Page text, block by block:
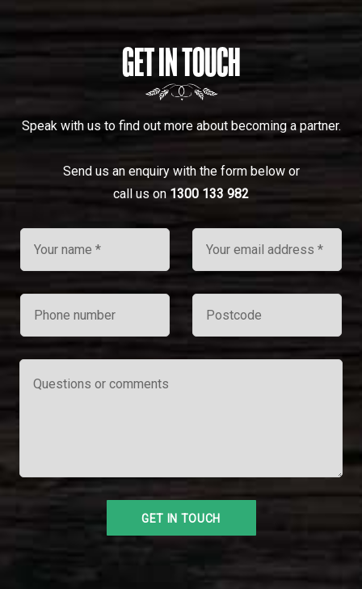
GET IN TOUCH
Speak with us to find out more about becoming a partner.
Send us an enquiry with the form below or
call us on 1300 133 982